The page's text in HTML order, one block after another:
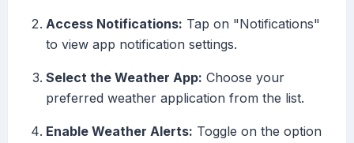
Access Notifications: Tap on "Notifications"
to view app notification settings.
Select the Weather App: Choose your
preferred weather application from the list.
Enable Weather Alerts: Toggle on the option